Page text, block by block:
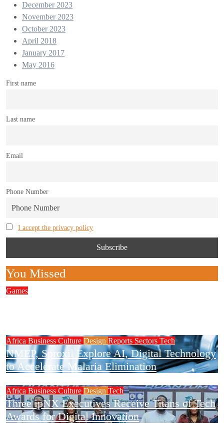
December 2023
November 2023
October 2023
April 2018
January 2017
May 2016
First name
Last name
Email
Phone Number
I accept the privacy policy
You Missed
Games
Africa Business Culture Design Reports Sectors Tech
NMEP, Sproxil Explore AI, Digital Technology
to Accelerate Malaria Elimination
Africa Business Culture Design Tech
Three ipNX Executives Receive Titans of Tech
Awards for Digital Innovation